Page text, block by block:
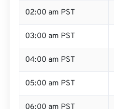
02:00 am PST
03:00 am PST
04:00 am PST
05:00 am PST
06:00 am PST